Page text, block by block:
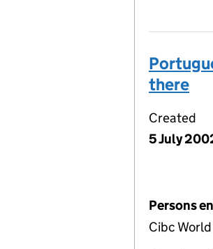
there
Created
5 July
Persons
Cibc